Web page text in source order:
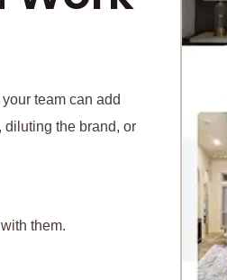
team can add
the brand, or
them.